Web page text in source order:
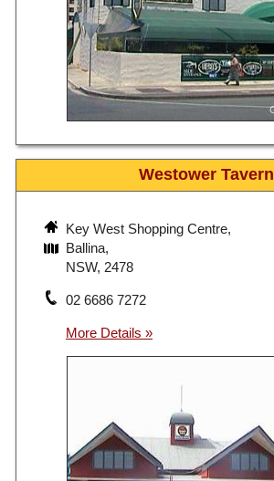
Westower Tavern
Key West Shopping Centre,
Ballina,
NSW, 2478
02 6686 7272